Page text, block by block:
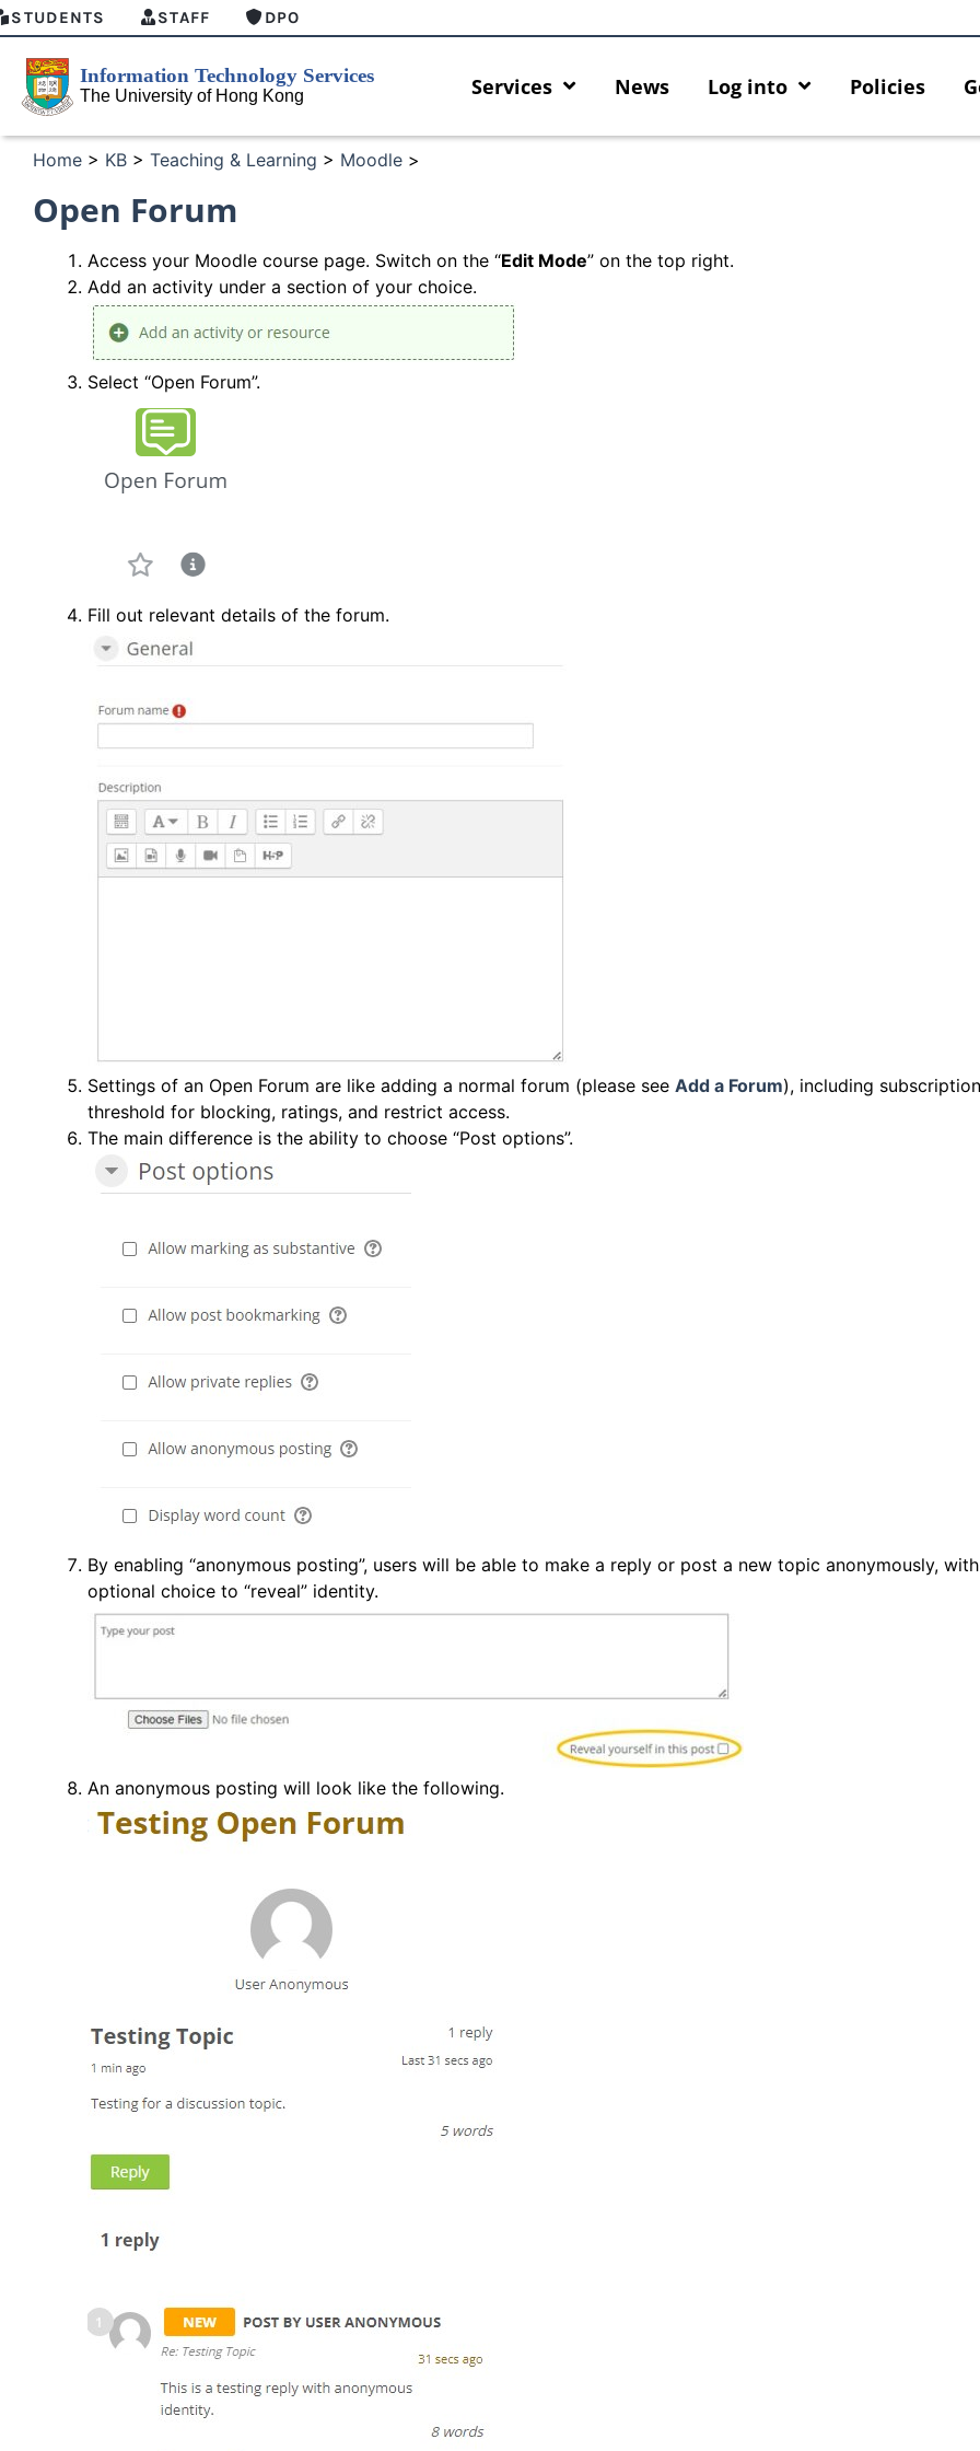
STUDENTS STAFF DPO
Services News Log into Policies
Home > KB > Teaching & Learning > Moodle >
Open Forum
Access your Moodle course page. Switch on the “Edit Mode” on the top right.
Add an activity under a section of your choice.
Select “Open Forum”.
Fill out relevant details of the forum.
Settings of an Open Forum are like adding a normal forum (please see Add a Forum), including
threshold for blocking, ratings, and restrict access.
The main difference is the ability to choose “Post options”.
By enabling “anonymous posting”, users will be able to make a reply or post a new topic anonymously,
optional choice to “reveal” identity.
An anonymous posting will look like the following.
HKU GenAI Student Top-up Pack Now
Available